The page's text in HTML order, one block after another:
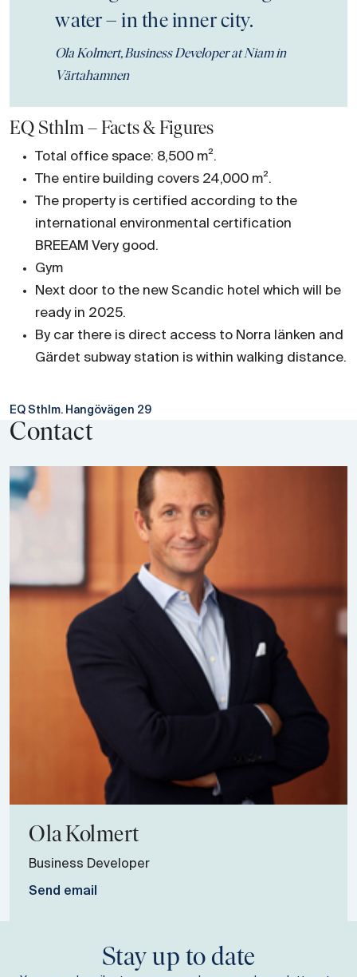
water – in the inner city.
Ola Kolmert, Business Developer at Niam in
Värtahamnen
EQ Sthlm – Facts & Figures
Total office space: 8,500 m².
The entire building covers 24,000 m².
The property is certified according to the
international environmental certification
BREEAM Very good.
Gym
Next door to the new Scandic hotel which will be
ready in 2025.
By car there is direct access to Norra länken and
Gärdet subway station is within walking distance.
EQ Sthlm. Hangövägen 29
Contact
OlaKolmert
Business Developer
Send email
Stay up to date